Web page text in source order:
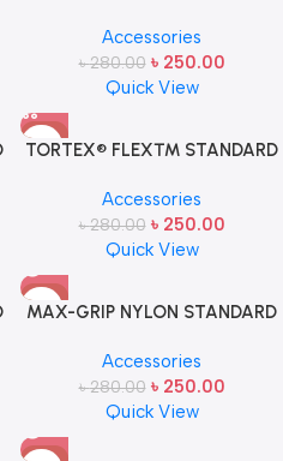
Accessories
৳280.00 ৳ 250.00
Quick View
-11%
TORTEX® FLEX™ STANDARD
Accessories
৳280.00 ৳ 250.00
Quick View
-11%
SOLD OUT
MAX-GRIP NYLON STANDARD
Accessories
৳280.00 ৳ 250.00
Quick View